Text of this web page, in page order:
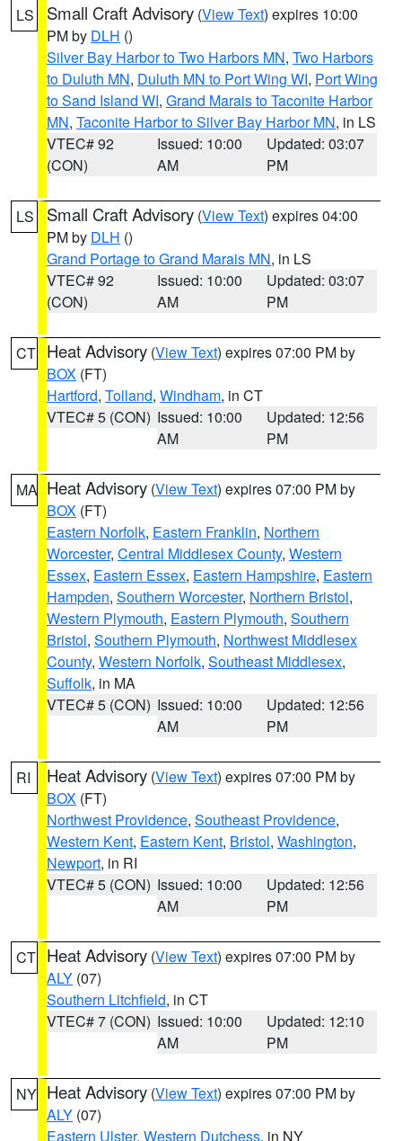
LS Small Craft Advisory (View Text) expires 10:00
PM by DLH ()
Silver Bay Harbor to Two Harbors MN, Two Harbors
to Duluth MN, Duluth MN to Port Wing WI, Port Wing
to Sand Island WI, Grand Marais to Taconite Harbor
MN, Taconite Harbor to Silver Bay Harbor MN, in LS
VTEC# 92
(CON)
Issued: 10:00
AM
Updated: 03:07
PM
LS Small Craft Advisory (View Text) expires 04:00
PM by DLH ()
Grand Portage to Grand Marais MN, in LS
VTEC# 92
(CON)
Issued: 10:00
AM
Updated: 03:07
PM
CT Heat Advisory (View Text) expires 07:00 PM by
BOX (FT)
Hartford, Tolland, Windham, in CT
VTEC# 5 (CON) Issued: 10:00
AM
Updated: 12:56
PM
MA Heat Advisory (View Text) expires 07:00 PM by
BOX (FT)
Eastern Norfolk, Eastern Franklin, Northern
Worcester, Central Middlesex County, Western
Essex, Eastern Essex, Eastern Hampshire, Eastern
Hampden, Southern Worcester, Northern Bristol,
Western Plymouth, Eastern Plymouth, Southern
Bristol, Southern Plymouth, Northwest Middlesex
County, Western Norfolk, Southeast Middlesex,
Suffolk, in MA
VTEC# 5 (CON) Issued: 10:00
AM
Updated: 12:56
PM
RI Heat Advisory (View Text) expires 07:00 PM by
BOX (FT)
Northwest Providence, Southeast Providence,
Western Kent, Eastern Kent, Bristol, Washington,
Newport, in RI
VTEC# 5 (CON) Issued: 10:00
AM
Updated: 12:56
PM
CT Heat Advisory (View Text) expires 07:00 PM by
ALY (07)
Southern Litchfield, in CT
VTEC# 7 (CON) Issued: 10:00
AM
Updated: 12:10
PM
NY Heat Advisory (View Text) expires 07:00 PM by
ALY (07)
Eastern Ulster, Western Dutchess, in NY